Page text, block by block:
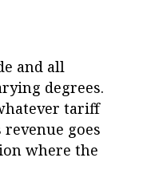
and all
degrees.
tariff
goes
where the